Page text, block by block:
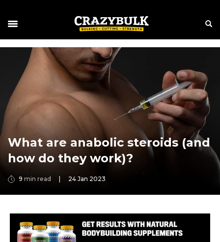
What are anabolic steroids (and
how do they work)?
9 min read 24 Jan 2023